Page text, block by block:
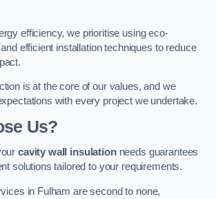
efficiency, we prioritise using eco-
efficient installation techniques to reduce
is at the core of our values, and we
with every project we undertake.
Us?
cavity wall insulationneeds guarantees
solutions tailored to your requirements.
in Fulham are second to none,